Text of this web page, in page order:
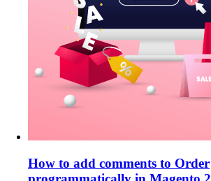
How to add comments to Order